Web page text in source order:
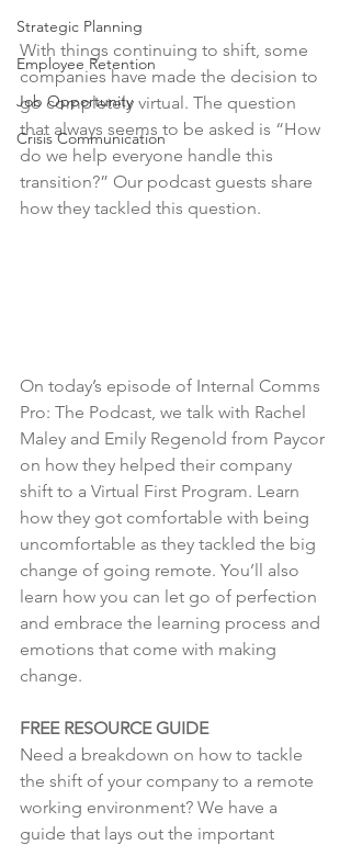
Strategic Planning
Employee Retention
Job Opportunity
Crisis Communication
With things continuing to shift, some
companies have made the decision to
go completely virtual. The question
that always seems to be asked is “How
do we help everyone handle this
transition?” Our podcast guests share
how they tackled this question.
On today’s episode of Internal Comms
Pro: The Podcast, we talk with Rachel
Maley and Emily Regenold from Paycor
on how they helped their company
shift to a Virtual First Program. Learn
how they got comfortable with being
uncomfortable as they tackled the big
change of going remote. You’ll also
learn how you can let go of perfection
and embrace the learning process and
emotions that come with making
change.
FREE RESOURCE GUIDE
Need a breakdown on how to tackle
the shift of your company to a remote
working environment? We have a
guide that lays out the important